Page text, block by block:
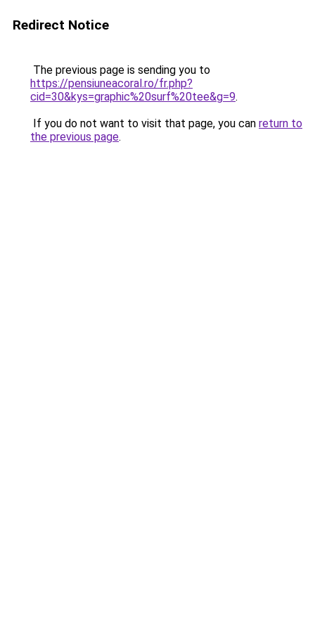
Redirect Notice
The previous page is sending you to
https://pensiuneacoral.ro/fr.php?
cid=30&kys=graphic%20surf%20tee&g=9.
If you do not want to visit that page, you can return to
the previous page.